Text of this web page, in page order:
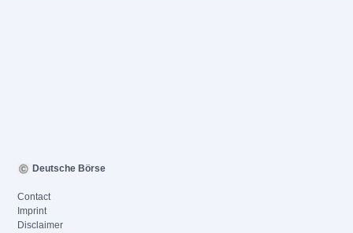
Deutsche Börse
Contact
Imprint
Disclaimer